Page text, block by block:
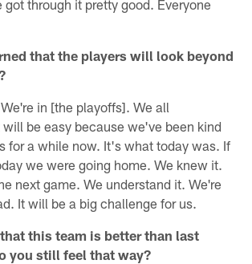
got through it pretty good. Everyone
that the players will look beyond
in [the playoffs]. We all
be easy because we've been kind
for a while now. It's what today was. If
we were going home. We knew it.
next game. We understand it. We're
It will be a big challenge for us.
this team is better than last
you still feel that way?